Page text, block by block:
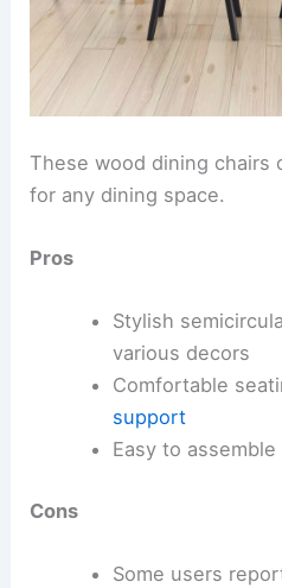
These wood dining chairs
for any dining space.
Pros
Stylish
various decors
Comfortable
support
Easy to
Cons
Some users